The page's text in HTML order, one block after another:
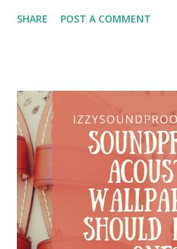
noise. Besides sound deadening,
even on the walls. I've been
consultant for a decade now.
different type of clients. Since I'm
so most of my clients have a
guessed it RIGHT. Trust me,
literally suffering from unwanted
in the next few years, the
luxury. Everyone wouldn't be able
SHARE POST A COMMENT